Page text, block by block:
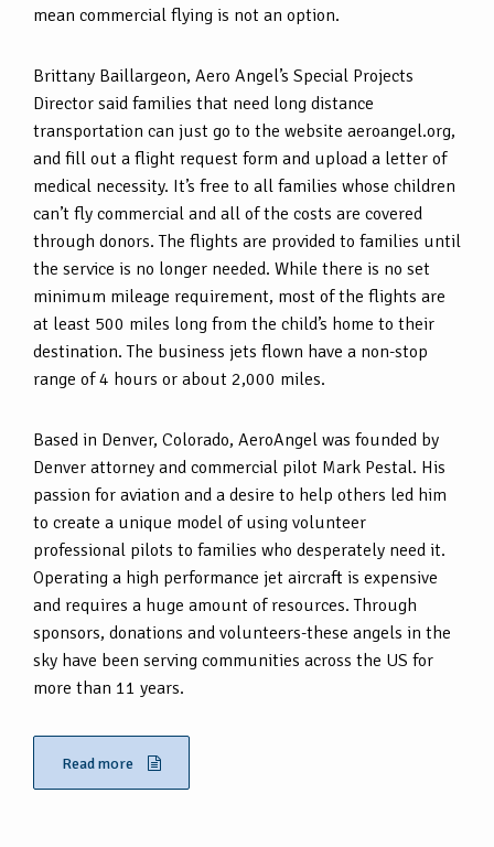
mean commercial flying is not an option.
Brittany Baillargeon, Aero Angel’s Special Projects
Director said families that need long distance
transportation can just go to the website aeroangel.org,
and fill out a flight request form and upload a letter of
medical necessity. It’s free to all families whose children
can’t fly commercial and all of the costs are covered
through donors. The flights are provided to families until
the service is no longer needed. While there is no set
minimum mileage requirement, most of the flights are
at least 500 miles long from the child’s home to their
destination. The business jets flown have a non-stop
range of 4 hours or about 2,000 miles.
Based in Denver, Colorado, AeroAngel was founded by
Denver attorney and commercial pilot Mark Pestal. His
passion for aviation and a desire to help others led him
to create a unique model of using volunteer
professional pilots to families who desperately need it.
Operating a high performance jet aircraft is expensive
and requires a huge amount of resources. Through
sponsors, donations and volunteers-these angels in the
sky have been serving communities across the US for
more than 11 years.
Read more